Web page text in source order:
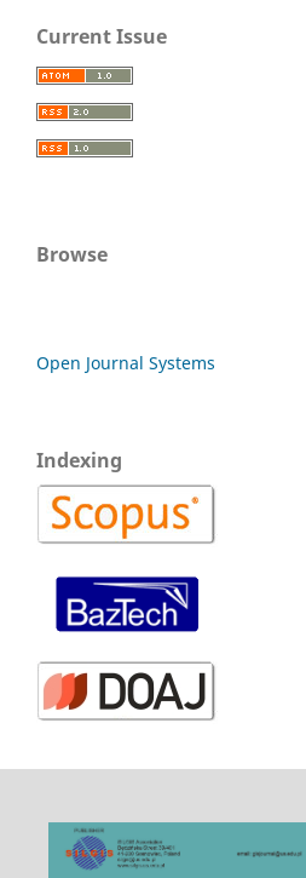
Current Issue
Browse
Open Journal Systems
Indexing